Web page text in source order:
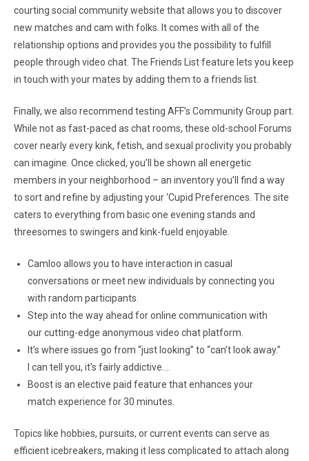
courting social community website that allows you to discover
new matches and cam with folks. It comes with all of the
relationship options and provides you the possibility to fulfill
people through video chat. The Friends List feature lets you keep
in touch with your mates by adding them to a friends list.
Finally, we also recommend testing AFF’s Community Group part.
While not as fast-paced as chat rooms, these old-school Forums
cover nearly every kink, fetish, and sexual proclivity you probably
can imagine. Once clicked, you’ll be shown all energetic
members in your neighborhood – an inventory you’ll find a way
to sort and refine by adjusting your ‘Cupid Preferences. The site
caters to everything from basic one evening stands and
threesomes to swingers and kink-fueld enjoyable.
Camloo allows you to have interaction in casual
conversations or meet new individuals by connecting you
with random participants.
Step into the way ahead for online communication with
our cutting-edge anonymous video chat platform.
It’s where issues go from “just looking” to “can’t look away.”
I can tell you, it’s fairly addictive….
Boost is an elective paid feature that enhances your
match experience for 30 minutes.
Topics like hobbies, pursuits, or current events can serve as
efficient icebreakers, making it less complicated to attach along